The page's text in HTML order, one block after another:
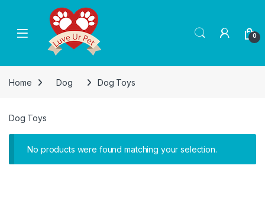
Skip to navigation
Skip to content
0
Home Dog Dog Toys
Dog Toys
No products were found matching your selection.